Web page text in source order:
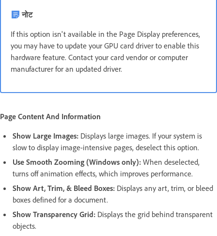
नोट
If this option isn't available in the Page Display preferences,
you may have to update your GPU card driver to enable this
hardware feature. Contact your card vendor or computer
manufacturer for an updated driver.
Page Content And Information
Show Large Images: Displays large images. If your system is
slow to display image-intensive pages, deselect this option.
Use Smooth Zooming (Windows only): When deselected,
turns off animation effects, which improves performance.
Show Art, Trim, & Bleed Boxes: Displays any art, trim, or bleed
boxes defined for a document.
Show Transparency Grid: Displays the grid behind transparent
objects.